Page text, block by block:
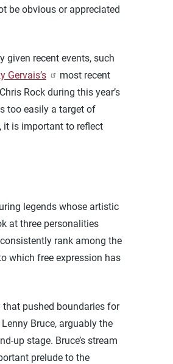
be obvious or appreciated
given recent events, such
Gervais’s
most recent
Rock during this year’s
too easily a target of
it is important to reflect
legends whose artistic
at three personalities
rank among the
which free expression has
pushed boundaries for
Bruce, arguably the
up stage. Bruce’s stream
prelude to the